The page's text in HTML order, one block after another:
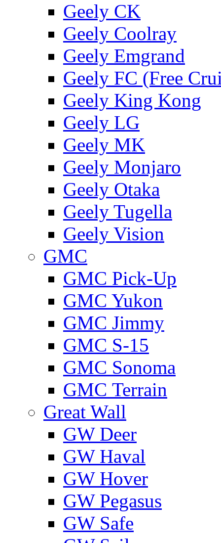
Geely CK
Geely Coolray
Geely Emgrand
Geely FC (Free
Geely King Kong
Geely LG
Geely MK
Geely Monjaro
Geely Otaka
Geely Tugella
Geely Vision
GMС
GMC Pick-Up
GMC Yukon
GMС Jimmy
GMС S-15
GMС Sonoma
GMС Terrain
Great Wall
GW Deer
GW Haval
GW Hover
GW Pegasus
GW Safe